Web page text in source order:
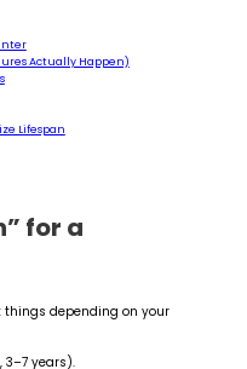
Actually Happen)
Lifespan
for a
things depending on your
3–7 years).